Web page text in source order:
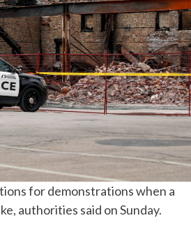
for demonstrations when a
authorities said on Sunday.